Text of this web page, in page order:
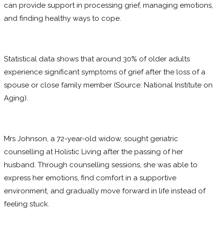
can provide support in processing grief, managing emotions,
and finding healthy ways to cope.
Statistical data shows that around 30% of older adults
experience significant symptoms of grief after the loss of a
spouse or close family member (Source: National Institute on
Aging).
Mrs Johnson, a 72-year-old widow, sought geriatric
counselling at Holistic Living after the passing of her
husband. Through counselling sessions, she was able to
express her emotions, find comfort in a supportive
environment, and gradually move forward in life instead of
feeling stuck.